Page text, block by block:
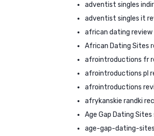
adventist singles indir
adventist singles it
african dating review
African Dating Sites
afrointroductions fr
afrointroductions pl
afrointroductions
afrykanskie randki
Age Gap Dating Sites
age-gap-dating-sites